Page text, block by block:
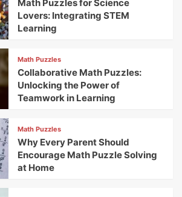
Math Puzzles for Science
Lovers: Integrating STEM
Learning
Math Puzzles
Collaborative Math Puzzles:
Unlocking the Power of
Teamwork in Learning
Math Puzzles
Why Every Parent Should
Encourage Math Puzzle Solving
at Home